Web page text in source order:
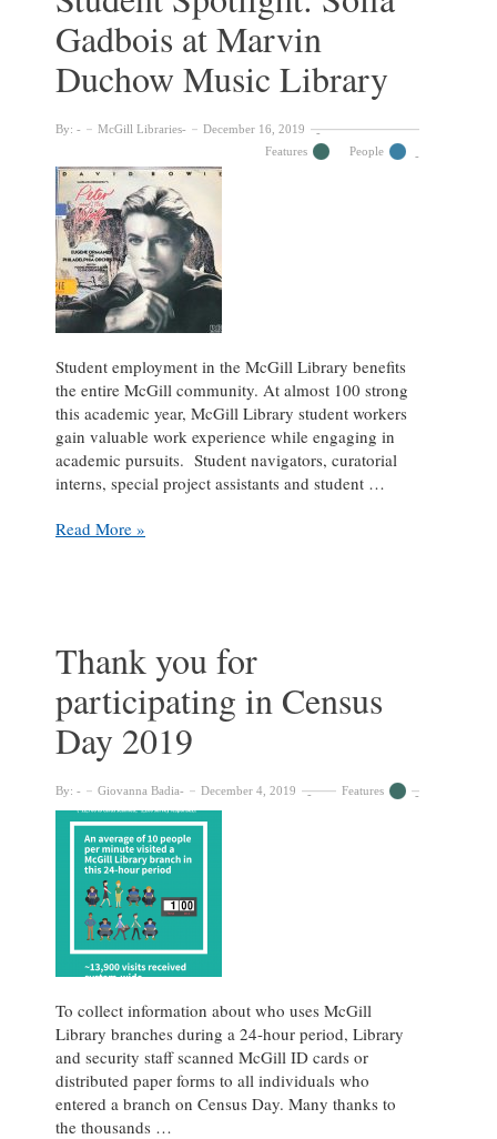
Johann
Remmelin’s
1619
flap
anatomy,
Catoptrum
Gadbois at Marvin
Duchow Music Library
By: McGill Libraries
December 16, 2019
Features
People
Student employment in the McGill Library benefits
the entire McGill community. At almost 100 strong
this academic year, McGill Library student workers
gain valuable work experience while engaging in
academic pursuits. Student navigators, curatorial
interns, special project assistants and student …
Student
Duchow
Library
Read More »
Thank you for
participating in Census
Day 2019
By: Giovanna Badia December 4, 2019 Features
To collect information about who uses McGill
Library branches during a 24-hour period, Library
and security staff scanned McGill ID cards or
distributed paper forms to all individuals who
entered a branch on Census Day. Many thanks to
the thousands …